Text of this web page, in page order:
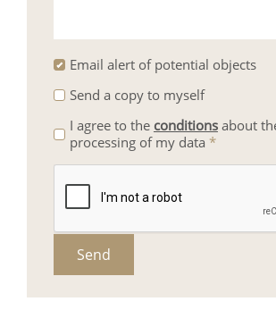
Email alert of potential objects
Send a copy to myself
I agree to the conditionsabout
processing of my data *
Send